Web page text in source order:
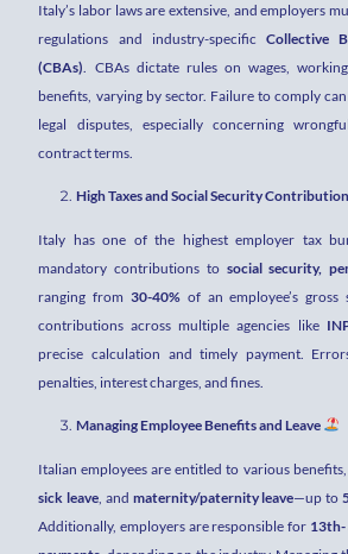
Italy’s labor laws are extensive, and employers
regulations and industry-specificCollective
(CBAs). CBAs dictate rules on wages,
benefits, varying by sector. Failure to comply
legal disputes, especially concerning
contract terms.
High Taxes and Social Security
Italy has one of the highest employer tax
mandatory contributions to social security,
ranging from30-40% of an employee’s gross
contributions across multiple agencies like
precise calculation and timely payment.
penalties, interest charges, and fines.
Managing Employee Benefits and Leave
Italian employees are entitled to various
sick leave, and maternity/paternity leave—up to
Additionally, employers are responsible for 13th-